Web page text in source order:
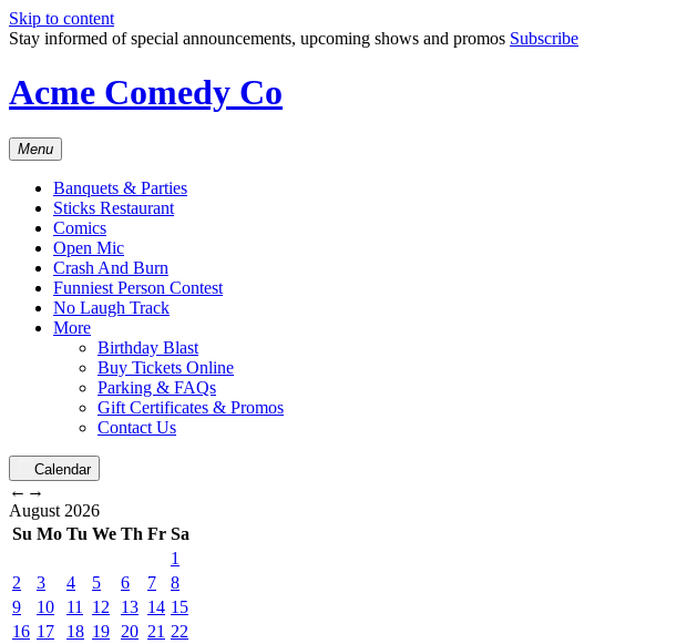
Skip to content
Stay informed of special announcements, upcoming shows and promos Subscribe
Acme Comedy Co
Menu
Banquets & Parties
Sticks Restaurant
Comics
Open Mic
Crash And Burn
Funniest Person Contest
No Laugh Track
More
Birthday Blast
Buy Tickets Online
Parking & FAQs
Gift Certificates & Promos
Contact Us
Calendar
← →
August 2026
Su Mo Tu We Th Fr Sa
1
2
3 4 5 6 7
8
9
10 11 12 13 14 15
16 17 18 19 20 21 22